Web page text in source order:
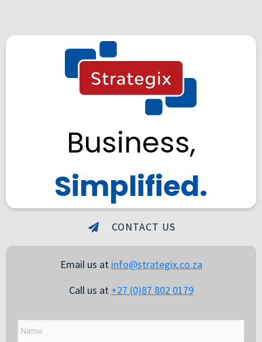
Business,
Simplified.
CONTACT US
Email us at info@strategix.co.za
Call us at +27 (0)87 802 0179